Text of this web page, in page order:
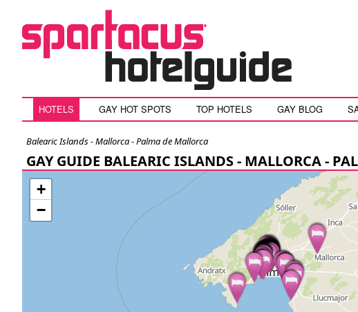
HOTELS GAY HOT SPOTS TOP HOTELS GAY BLOG
Balearic Islands - Mallorca - Palma de Mallorca
GAY GUIDE BALEARIC ISLANDS - MALLORCA -
+
−